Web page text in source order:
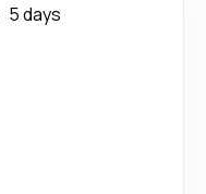
5 days